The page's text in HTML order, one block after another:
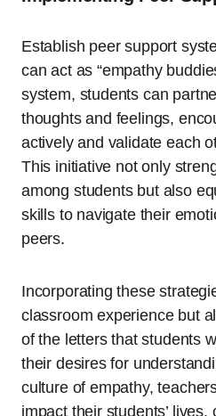
Establish peer support
can act as “empathy
system, students can
thoughts and feelings,
actively and validate each
This initiative not only
among students but also
skills to navigate their
peers.
Incorporating these
classroom experience but
of the letters that students
their desires for
culture of empathy,
impact their students’